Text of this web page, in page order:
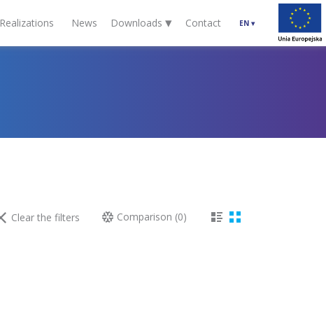
Realizations News Downloads▾ Contact EN ▾
Clear the filters
Comparison (0)